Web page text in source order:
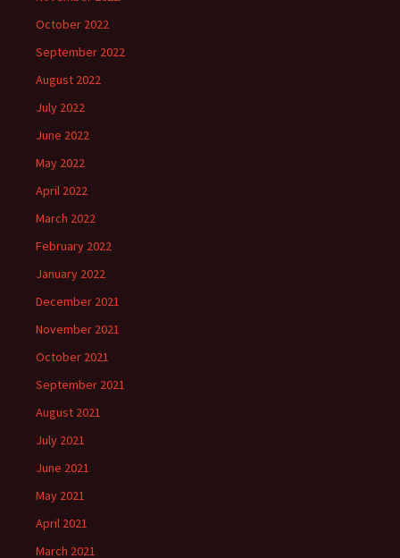
October 2022
September 2022
August 2022
July 2022
June 2022
May 2022
April 2022
March 2022
February 2022
January 2022
December 2021
November 2021
October 2021
September 2021
August 2021
July 2021
June 2021
May 2021
April 2021
March 2021